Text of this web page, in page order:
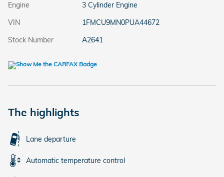
Engine
3 Cylinder Engine
VIN
1FMCU9MN0PUA44672
Stock Number
A2641
The highlights
Lane departure
Automatic temperature control